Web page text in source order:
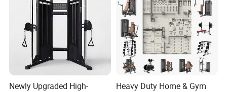
Newly Upgraded High-
Heavy Duty Home & Gym